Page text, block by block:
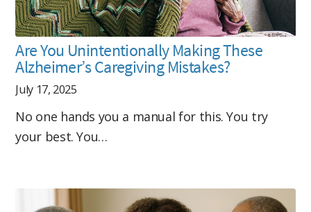
Are You Unintentionally Making These
Alzheimer’s Caregiving Mistakes?
July 17, 2025
No one hands you a manual for this. You try
your best. You…